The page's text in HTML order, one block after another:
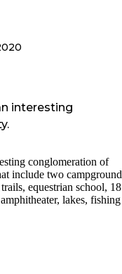
interesting
conglomeration of
include two
equestrian school,
lakes,
site campground plus it is